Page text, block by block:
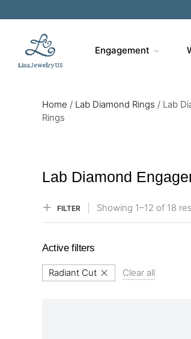
Engagement
Home / Lab Diamond Rings / Lab
Rings
Lab Diamond
FILTER Showing 1–12 of 18
Active filters
Radiant Cut Clear all